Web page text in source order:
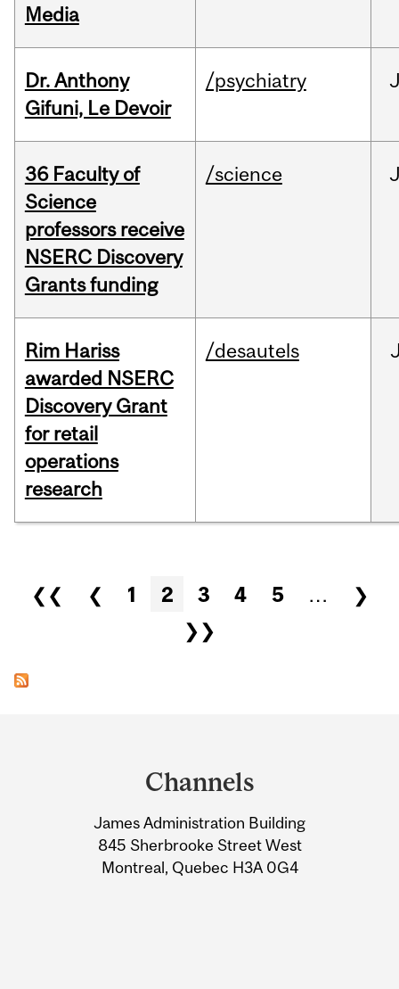
Media
Dr. Anthony
Gifuni, Le Devoir
/psychiatry
36 Faculty of
Science
professors receive
NSERC Discovery
Grants funding
/science
Rim Hariss
awarded NSERC
Discovery Grant
for retail
operations
research
/desautels
Pages
❮❮ ❮ 1 2 3 4 5 …
❯
❯❯
Information
Channels
James Administration Building
845 Sherbrooke Street West
Montreal, Quebec H3A 0G4